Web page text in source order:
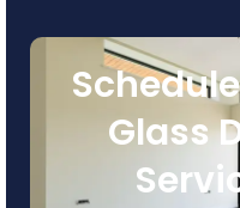
Glass